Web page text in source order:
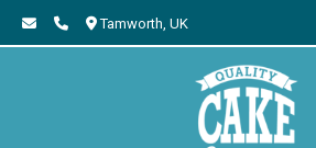
Tamworth, UK